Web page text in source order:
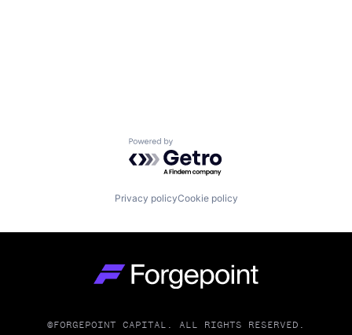
Powered by Getro.com
Privacy policyCookie policy
©FORGEPOINT CAPITAL. ALL RIGHTS RESERVED.